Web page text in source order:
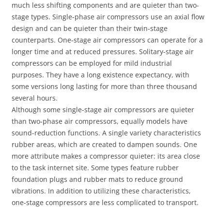
much less shifting components and are quieter than two-
stage types. Single-phase air compressors use an axial flow
design and can be quieter than their twin-stage
counterparts. One-stage air compressors can operate for a
longer time and at reduced pressures. Solitary-stage air
compressors can be employed for mild industrial
purposes. They have a long existence expectancy, with
some versions long lasting for more than three thousand
several hours.
Although some single-stage air compressors are quieter
than two-phase air compressors, equally models have
sound-reduction functions. A single variety characteristics
rubber areas, which are created to dampen sounds. One
more attribute makes a compressor quieter: its area close
to the task internet site. Some types feature rubber
foundation plugs and rubber mats to reduce ground
vibrations. In addition to utilizing these characteristics,
one-stage compressors are less complicated to transport.